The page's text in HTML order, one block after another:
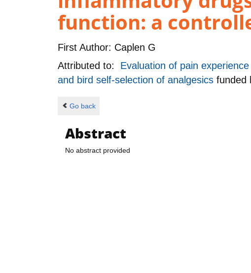
function: a
First Author: Caplen G
Attributed to: Evaluation of pain
and bird self-selection of analgesics funded
Go back
Abstract
No abstract provided